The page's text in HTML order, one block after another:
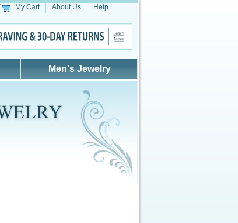
My Cart About Us Help
Men's Jewelry